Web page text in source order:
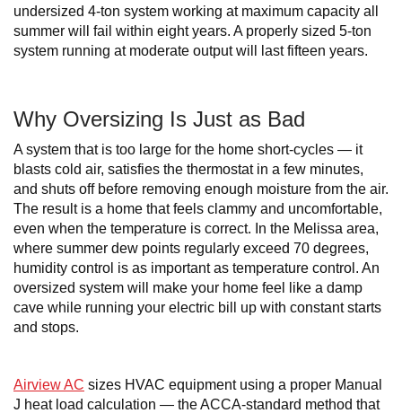
undersized 4-ton system working at maximum capacity all
summer will fail within eight years. A properly sized 5-ton
system running at moderate output will last fifteen years.
Why Oversizing Is Just as Bad
A system that is too large for the home short-cycles — it
blasts cold air, satisfies the thermostat in a few minutes,
and shuts off before removing enough moisture from the air.
The result is a home that feels clammy and uncomfortable,
even when the temperature is correct. In the Melissa area,
where summer dew points regularly exceed 70 degrees,
humidity control is as important as temperature control. An
oversized system will make your home feel like a damp
cave while running your electric bill up with constant starts
and stops.
Airview AC sizes HVAC equipment using a proper Manual
J heat load calculation — the ACCA-standard method that